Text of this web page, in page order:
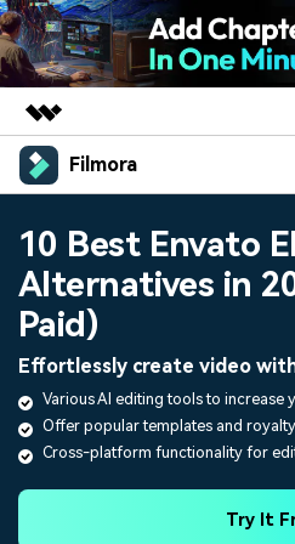
Featured Products
Utility
Business
Overview
Solutions
About Us
Shop
Support
Filmora
Platforms
Features
Assets
AI
Video/Image
Audio
Texts
Solutions
Social Media
Marketing & Business
Resources
Help Center
10 Best Envato
Alternatives in
Paid)
Effortlessly create video with
Various AI editing tools to increase
Offer popular templates and
Cross-platform functionality for
Try It